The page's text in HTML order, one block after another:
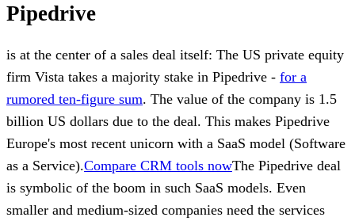
Pipedrive
is at the center of a sales deal itself: The US private equity
firm Vista takes a majority stake in Pipedrive - for a
rumored ten-figure sum. The value of the company is 1.5
billion US dollars due to the deal. This makes Pipedrive
Europe's most recent unicorn with a SaaS model (Software
as a Service).Compare CRM tools nowThe Pipedrive deal
is symbolic of the boom in such SaaS models. Even
smaller and medium-sized companies need the services